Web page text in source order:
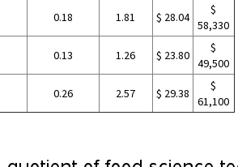
0.18 1.81 $ 28.04
$
58,330
0.13 1.26 $ 23.80
$
49,500
0.26 2.57 $ 29.38
$
61,100